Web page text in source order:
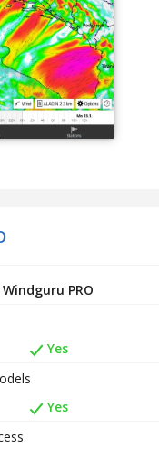
Windguru PRO
Yes
Yes